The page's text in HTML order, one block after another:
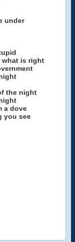
under
what is right
the night
a dove
you see